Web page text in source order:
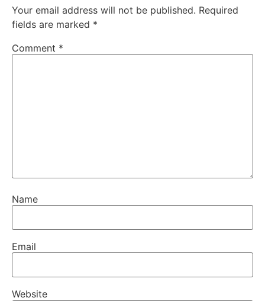
Your email address will not be published. Required
fields are marked *
Comment *
Name
Email
Website